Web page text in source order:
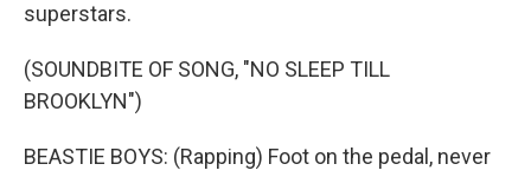
superstars.
(SOUNDBITE OF SONG, "NO SLEEP TILL
BROOKLYN")
BEASTIE BOYS: (Rapping) Foot on the pedal, never